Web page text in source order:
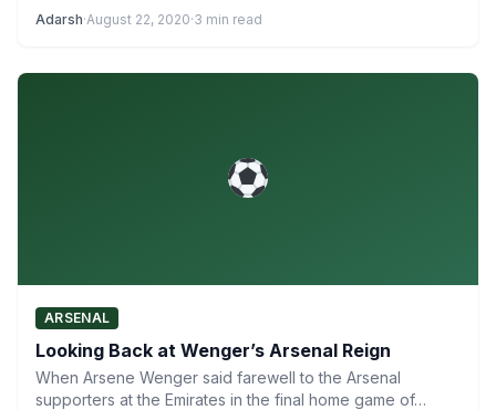
Adarsh·August 22, 2020·3 min read
ARSENAL
Looking Back at Wenger’s Arsenal Reign
When Arsene Wenger said farewell to the Arsenal
supporters at the Emirates in the final home game of…